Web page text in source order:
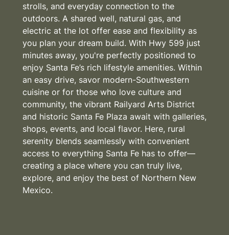
strolls, and everyday connection to the
outdoors. A shared well, natural gas, and
electric at the lot offer ease and flexibility as
you plan your dream build. With Hwy 599 just
minutes away, you're perfectly positioned to
enjoy Santa Fe’s rich lifestyle amenities. Within
an easy drive, savor modern-Southwestern
cuisine or for those who love culture and
community, the vibrant Railyard Arts District
and historic Santa Fe Plaza await with galleries,
shops, events, and local flavor. Here, rural
serenity blends seamlessly with convenient
access to everything Santa Fe has to offer—
creating a place where you can truly live,
explore, and enjoy the best of Northern New
Mexico.